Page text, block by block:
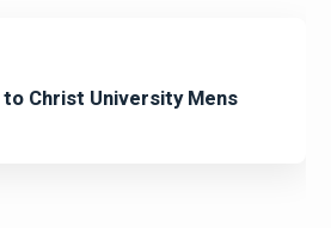
Christ University Mens